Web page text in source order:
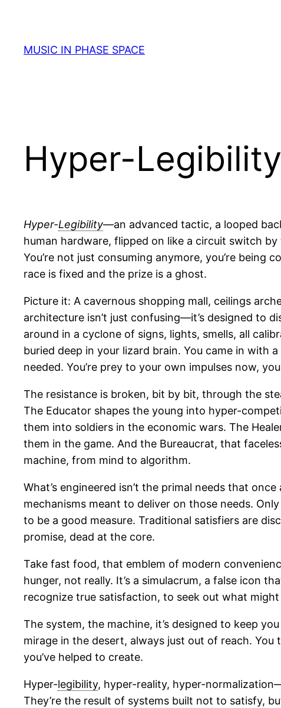
content
MUSIC IN PHASE SPACE
Hyper-Legibility
Hyper-Legibility—an advanced tactic, a looped
human hardware, flipped on like a circuit switch
You’re not just consuming anymore, you’re
race is fixed and the prize is a ghost.
Picture it: A cavernous shopping mall, ceilings
architecture isn’t just confusing—it’s designed to
around in a cyclone of signs, lights, smells, all
buried deep in your lizard brain. You came in with
needed. You’re prey to your own impulses now,
The resistance is broken, bit by bit, through the
The Educator shapes the young into hyper-
them into soldiers in the economic wars. The
them in the game. And the Bureaucrat, that
machine, from mind to algorithm.
What’s engineered isn’t the primal needs that
mechanisms meant to deliver on those needs.
to be a good measure. Traditional satisfiers are
promise, dead at the core.
Take fast food, that emblem of modern
hunger, not really. It’s a simulacrum, a false icon
recognize true satisfaction, to seek out what
The system, the machine, it’s designed to keep
mirage in the desert, always just out of reach.
you’ve helped to create.
Hyper-legibility, hyper-reality, hyper-
They’re the result of systems built not to satisfy,